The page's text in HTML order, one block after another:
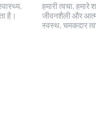
है।
हमारी त्वचा,
जीवनशैली और
स्वस्थ, चमकदार